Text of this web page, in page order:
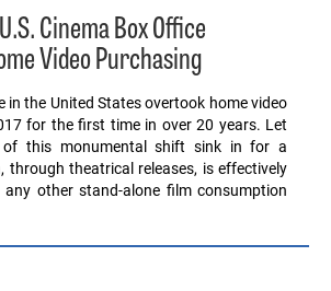
Cinema Box Office
Video Purchasing
in the United States overtook home video
for the first time in over 20 years. Let
of this monumental shift sink in for a
through theatrical releases, is effectively
other stand-alone film consumption